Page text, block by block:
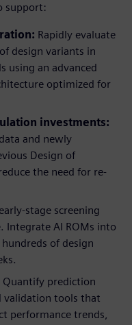
support:
Rapidly evaluate
design variants in
using an advanced
optimized for
investments:
and newly
Design of
the need for re-
stage screening
Integrate AI ROMs into
of design
Quantify prediction
validation tools that
performance trends,